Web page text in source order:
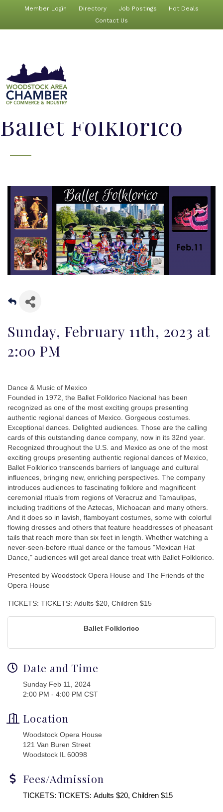
Member Login Directory Job Postings
Hot Deals
Contact Us
Ballet Folklorico
Sunday, February 11th, 2023 at
2:00 PM
Dance & Music of Mexico
Founded in 1972, the Ballet Folklorico Nacional has been
recognized as one of the most exciting groups presenting
authentic regional dances of Mexico. Gorgeous costumes.
Exceptional dances. Delighted audiences. Those are the calling
cards of this outstanding dance company, now in its 32nd year.
Recognized throughout the U.S. and Mexico as one of the most
exciting groups presenting authentic regional dances of Mexico,
Ballet Folklorico transcends barriers of language and cultural
influences, bringing new, enriching perspectives. The company
introduces audiences to fascinating folklore and magnificent
ceremonial rituals from regions of Veracruz and Tamaulipas,
including traditions of the Aztecas, Michoacan and many others.
And it does so in lavish, flamboyant costumes, some with colorful
flowing dresses and others that feature headdresses of pheasant
tails that reach more than six feet in length. Whether watching a
never-seen-before ritual dance or the famous "Mexican Hat
Dance," audiences will get areal dance treat with Ballet Folklorico.
Presented by Woodstock Opera House and The Friends of the
Opera House
TICKETS: TICKETS: Adults $20, Children $15
Ballet Folklorico
Date and Time
Sunday Feb 11, 2024
2:00 PM - 4:00 PM CST
Location
Woodstock Opera House
121 Van Buren Street
Woodstock IL 60098
Fees/Admission
TICKETS: TICKETS: Adults $20, Children $15